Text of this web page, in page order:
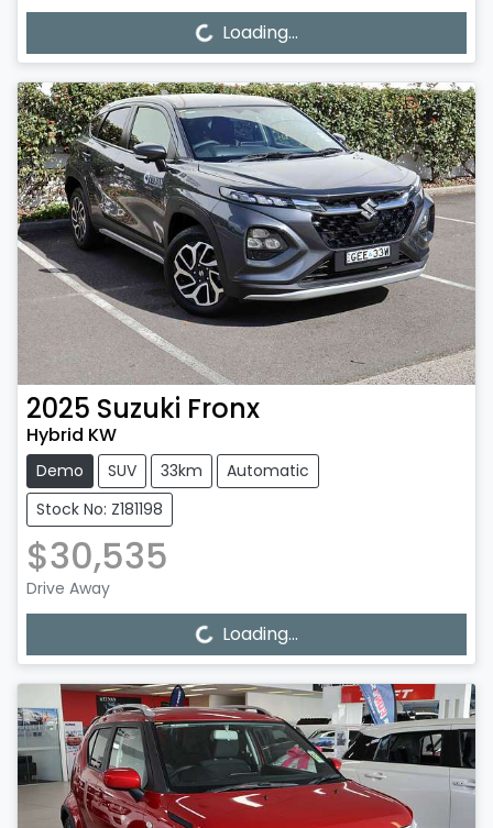
Loading... Loading...
2025 Suzuki Fronx
Hybrid KW
Demo SUV 33km
Automatic
Stock No: Z181198
$30,535
Drive Away
Loading... Loading...